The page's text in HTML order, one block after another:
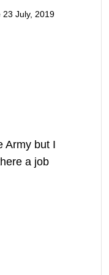
23 July, 2019
Army but I
a job